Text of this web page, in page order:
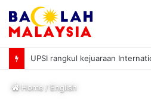
Home/English